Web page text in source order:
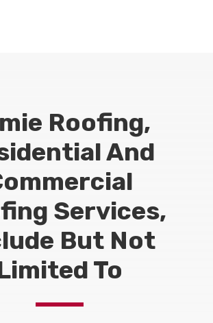
Roofing,
And
Services,
But Not
To